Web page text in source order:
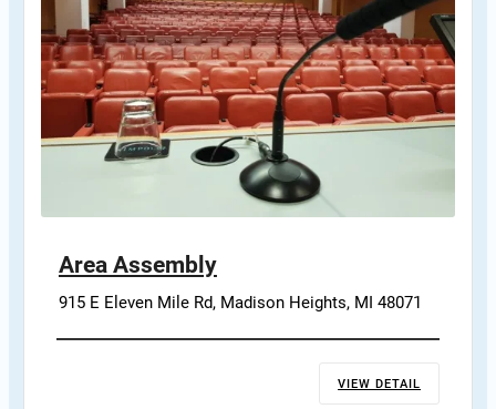
Area Assembly
915 E Eleven Mile Rd, Madison Heights, MI 48071
VIEW DETAIL